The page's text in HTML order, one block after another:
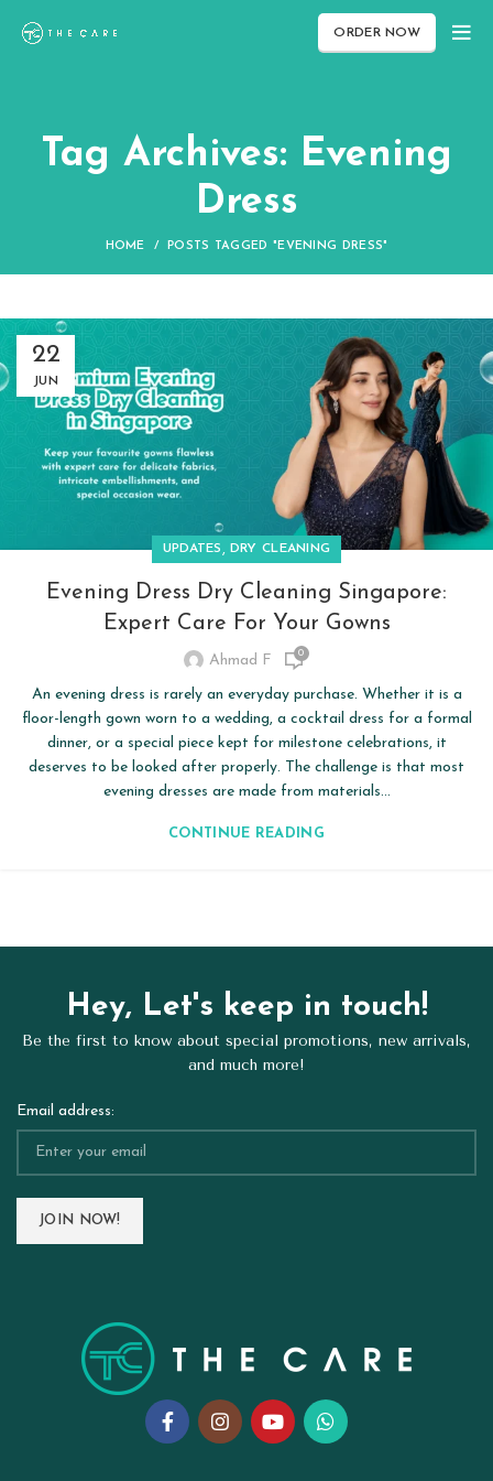
ORDER NOW
Tag Archives: Evening
Dress
HOME POSTS TAGGED "EVENING DRESS"
22
JUN
UPDATES , DRY CLEANING
Evening Dress Dry Cleaning Singapore:
Expert Care For Your Gowns
Ahmad F 0
An evening dress is rarely an everyday purchase. Whether it is a
floor-length gown worn to a wedding, a cocktail dress for a formal
dinner, or a special piece kept for milestone celebrations, it
deserves to be looked after properly. The challenge is that most
evening dresses are made from materials...
CONTINUE READING
Hey, Let's keep in touch!
Be the first to know about special promotions, new arrivals,
and much more!
Email address: